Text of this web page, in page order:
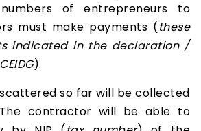
of entrepreneurs to
must make payments (these
indicated in the declaration /
).
so far will be collected
contractor will be able to